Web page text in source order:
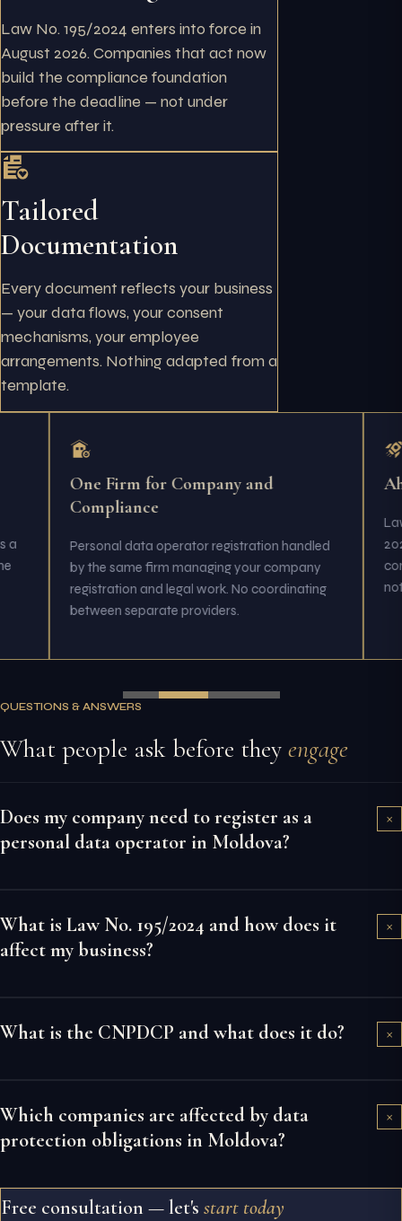
Law No. 195/2024 enters into force in
August 2026. Companies that act now
build the compliance foundation
before the deadline — not under
pressure after it.
Tailored
Documentation
Every document reflects your business
— your data flows, your consent
mechanisms, your employee
arrangements. Nothing adapted from a
template.
a
One Firm for Company and
Compliance
Personal data operator registration handled
by the same firm managing your company
registration and legal work. No coordinating
between separate providers.
QUESTIONS & ANSWERS
What people ask before they engage
Does my company need to register as a
personal data operator in Moldova?
×
What is Law No. 195/2024 and how does it
affect my business?
×
What is the CNPDCP and what does it do? ×
Which companies are affected by data
protection obligations in Moldova?
×
Free consultation — let's start today